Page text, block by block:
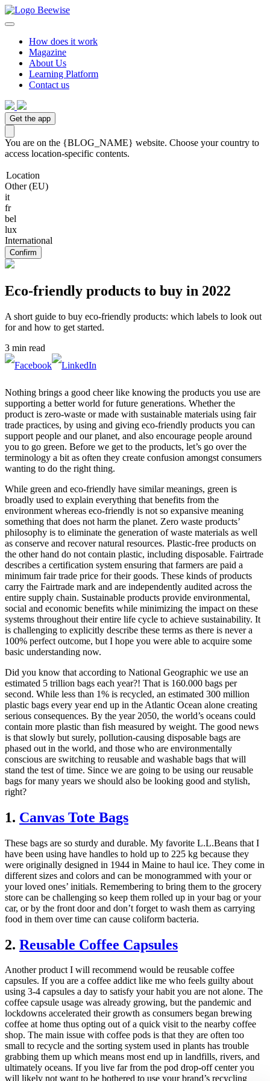
How does it work
Magazine
About Us
Learning Platform
Contact us
Get the app
You are on the {BLOG_NAME} website. Choose your country to
access location-specific contents.
Location
Other (EU)
it
fr
bel
lux
International
Confirm
Eco-friendly products to buy in 2022
A short guide to buy eco-friendly products: which labels to look out
for and how to get started.
3 min read
Nothing brings a good cheer like knowing the products you use are
supporting a better world for future generations. Whether the
product is zero-waste or made with sustainable materials using fair
trade practices, by using and giving eco-friendly products you can
support people and our planet, and also encourage people around
you to go green. Before we get to the products, let’s go over the
terminology a bit as often they create confusion amongst consumers
wanting to do the right thing.
While green and eco-friendly have similar meanings, green is
broadly used to explain everything that benefits from the
environment whereas eco-friendly is not so expansive meaning
something that does not harm the planet. Zero waste products’
philosophy is to eliminate the generation of waste materials as well
as conserve and recover natural resources. Plastic-free products on
the other hand do not contain plastic, including disposable. Fairtrade
describes a certification system ensuring that farmers are paid a
minimum fair trade price for their goods. These kinds of products
carry the Fairtrade mark and are independently audited across the
entire supply chain. Sustainable products provide environmental,
social and economic benefits while minimizing the impact on these
systems throughout their entire life cycle to achieve sustainability. It
is challenging to explicitly describe these terms as there is never a
100% perfect outcome, but I hope you were able to acquire some
basic understanding now.
Did you know that according to National Geographic we use an
estimated 5 trillion bags each year?! That is 160.000 bags per
second. While less than 1% is recycled, an estimated 300 million
plastic bags every year end up in the Atlantic Ocean alone creating
serious consequences. By the year 2050, the world’s oceans could
contain more plastic than fish measured by weight. The good news
is that slowly but surely, pollution-causing disposable bags are
phased out in the world, and those who are environmentally
conscious are switching to reusable and washable bags that will
stand the test of time. Since we are going to be using our reusable
bags for many years we should also be looking good and stylish,
right?
1. Canvas Tote Bags
These bags are so sturdy and durable. My favorite L.L.Beans that I
have been using have handles to hold up to 225 kg because they
were originally designed in 1944 in Maine to haul ice. They come in
different sizes and colors and can be monogrammed with your or
your loved ones’ initials. Remembering to bring them to the grocery
store can be challenging so keep them rolled up in your bag or your
car, or by the front door and don’t forget to wash them as carrying
food in them over time can cause coliform bacteria.
2. Reusable Coffee Capsules
Another product I will recommend would be reusable coffee
capsules. If you are a coffee addict like me who feels guilty about
using 3-4 capsules a day to satisfy your habit you are not alone. The
coffee capsule usage was already growing, but the pandemic and
lockdowns accelerated their growth as consumers began brewing
coffee at home thus opting out of a quick visit to the nearby coffee
shop. The main issue with coffee pods is that they are often too
small to recycle and the sorting system used in plants has trouble
grabbing them up which means most end up in landfills, rivers, and
ultimately oceans. If you live far from the pod drop-off center you
will likely not want to be bothered to use your brand’s recycling